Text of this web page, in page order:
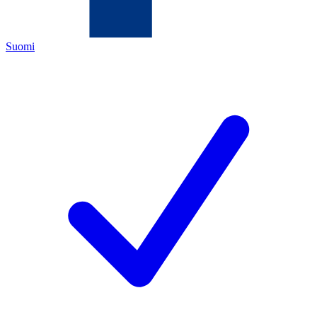
Suomi